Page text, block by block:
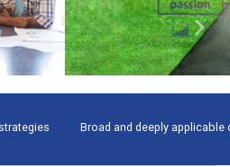
development topics - what people are
Next